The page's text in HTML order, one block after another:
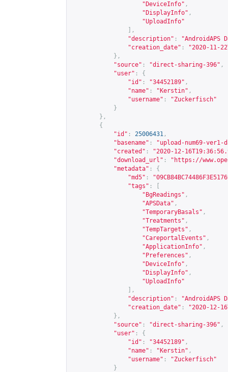
"DeviceInfo" ,
"DisplayInfo" ,
"UploadInfo"
],
"description" :
"AndroidAPS
"creation_date" :
"2020-11-
},
"source" : "direct-sharing-396" ,
"user" :
{
"id" : "34452189" ,
"name" : "Kerstin" ,
"username" :
"Zuckerfisch"
}
},
{
"id" : 25006431 ,
"basename" :
"upload-num69-ver1-
"created" :
"2020-12-
"download_url" : " https://
"metadata" :
{
"md5" :
"tags" :
"BgReadings" ,
"APSData" ,
"TemporaryBasals" ,
"Treatments" ,
"TempTargets" ,
"CareportalEvents" ,
"ApplicationInfo" ,
"Preferences" ,
"DeviceInfo" ,
"DisplayInfo" ,
"UploadInfo"
],
"description" :
"AndroidAPS
"creation_date" :
"2020-12-
},
"source" : "direct-sharing-396" ,
"user" :
{
"id" : "34452189" ,
"name" : "Kerstin" ,
"username" :
"Zuckerfisch"
}